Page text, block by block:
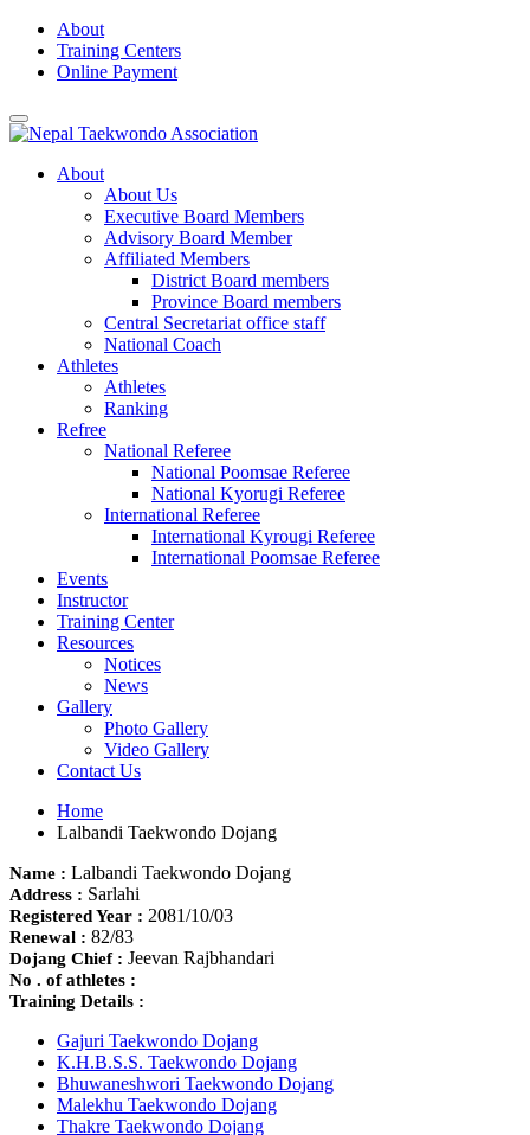
Skip
content
About
Training Centers
Online Payment
About
About Us
Executive Board Members
Advisory Board Member
Affiliated Members
District Board members
Province Board members
Central Secretariat office staff
National Coach
Athletes
Athletes
Ranking
Refree
National Referee
National Poomsae Referee
National Kyorugi Referee
International Referee
International Kyrougi Referee
International Poomsae Referee
Events
Instructor
Training Center
Resources
Notices
News
Gallery
Photo Gallery
Video Gallery
Contact Us
Home
Lalbandi Taekwondo Dojang
Name : Lalbandi Taekwondo Dojang
Address : Sarlahi
Registered Year : 2081/10/03
Renewal : 82/83
Dojang Chief : Jeevan Rajbhandari
No . of athletes :
Training Details :
Gajuri Taekwondo Dojang
K.H.B.S.S. Taekwondo Dojang
Bhuwaneshwori Taekwondo Dojang
Malekhu Taekwondo Dojang
Thakre Taekwondo Dojang